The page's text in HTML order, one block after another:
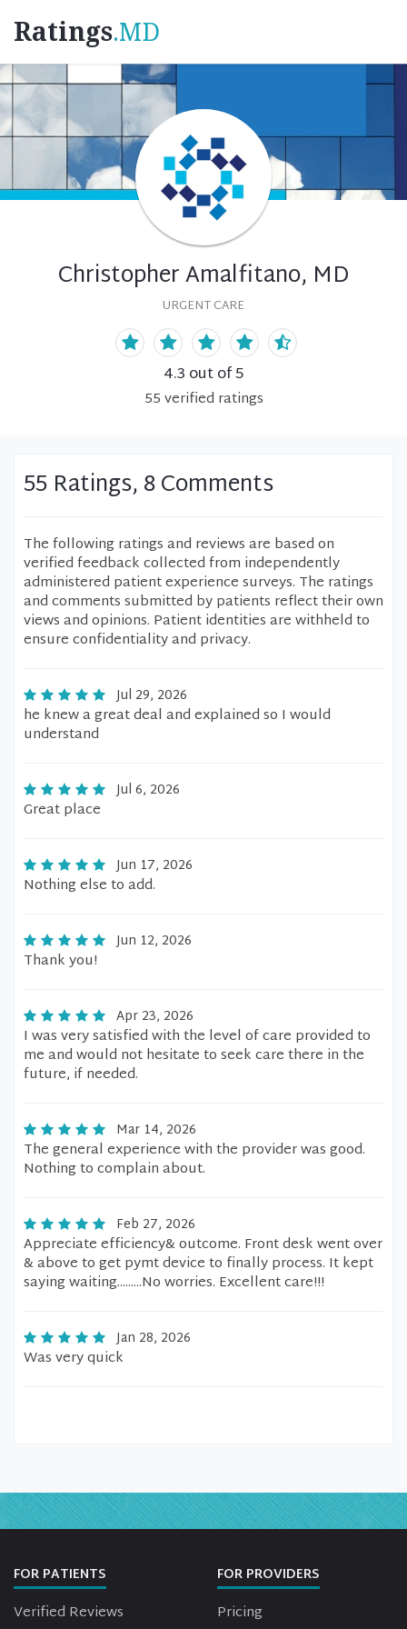
Ratings.MD
Christopher Amalfitano, MD
URGENT CARE
4.3 out of 5
55verified ratings
55 Ratings, 8 Comments
The following ratings and reviews are based on
verified feedback collected from independently
administered patient experience surveys. The ratings
and comments submitted by patients reflect their own
views and opinions. Patient identities are withheld to
ensure confidentiality and privacy.
Jul 29, 2026
he knew a great deal and explained so I would
understand
Jul 6, 2026
Great place
Jun 17, 2026
Nothing else to add.
Jun 12, 2026
Thank you!
Apr 23, 2026
I was very satisfied with the level of care provided to
me and would not hesitate to seek care there in the
future, if needed.
Mar 14, 2026
The general experience with the provider was good.
Nothing to complain about.
Feb 27, 2026
Appreciate efficiency& outcome. Front desk went over
& above to get pymt device to finally process. It kept
saying waiting.........No worries. Excellent care!!!
Jan 28, 2026
Was very quick
FOR PATIENTS
Verified Reviews
FOR PROVIDERS
Pricing